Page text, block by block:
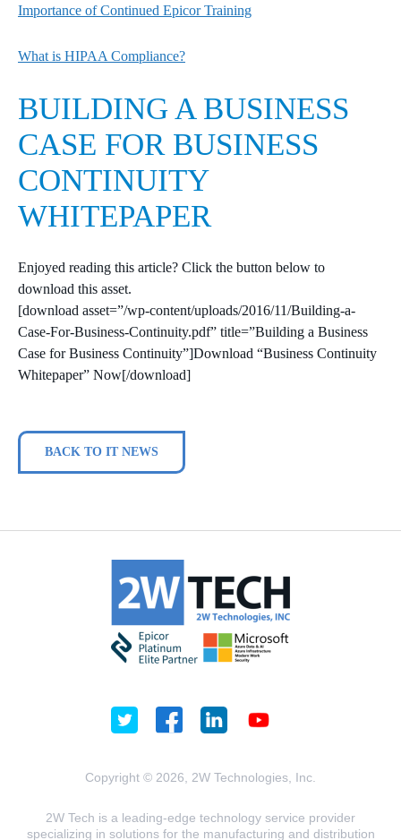
Importance of Continued Epicor Training
What is HIPAA Compliance?
BUILDING A BUSINESS
CASE FOR BUSINESS
CONTINUITY
WHITEPAPER
Enjoyed reading this article? Click the button below to
download this asset.
[download asset=”/wp-content/uploads/2016/11/Building-a-
Case-For-Business-Continuity.pdf” title=”Building a Business
Case for Business Continuity”]Download “Business Continuity
Whitepaper” Now[/download]
BACK TO IT NEWS
Copyright © 2026, 2W Technologies, Inc.
2W Tech is a leading-edge technology service provider
specializing in solutions for the manufacturing and distribution